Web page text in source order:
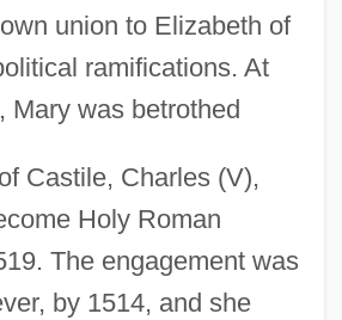
union to Elizabeth of
ramifications. At
Mary was betrothed
Castile, Charles (V),
Holy Roman
The engagement was
by 1514, and she